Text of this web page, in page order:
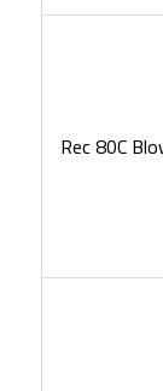
Rec 80C